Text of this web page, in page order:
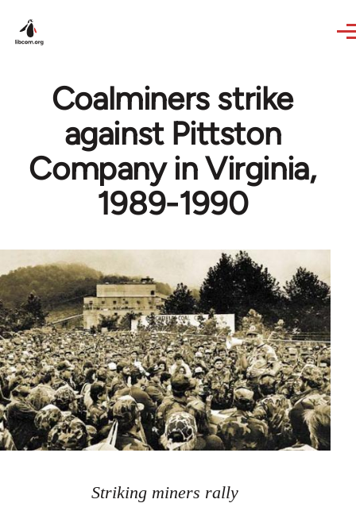
Coalminers strike
against Pittston
Company in Virginia,
1989-1990
Striking miners rally